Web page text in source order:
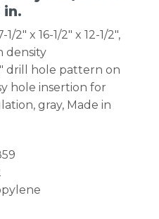
in.
2″ x 16-1/2″ x 12-1/2″,
density
drill hole pattern on
hole insertion for
gray, Made in